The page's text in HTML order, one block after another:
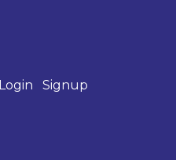
Login
Signup